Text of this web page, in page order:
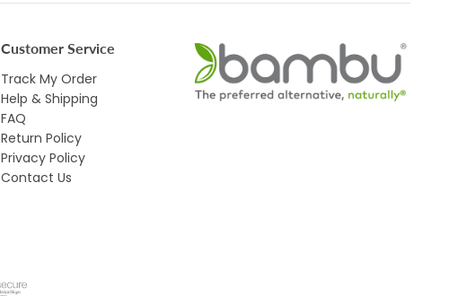
Customer Service
Track My Order
Help & Shipping
FAQ
Return Policy
Privacy Policy
Contact Us